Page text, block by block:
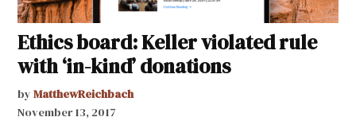
Ethics board: Keller violated rule
with ‘in-kind’ donations
by MatthewReichbach
November 13, 2017